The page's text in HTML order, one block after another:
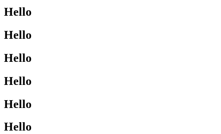
Hello
Hello
Hello
Hello
Hello
Hello